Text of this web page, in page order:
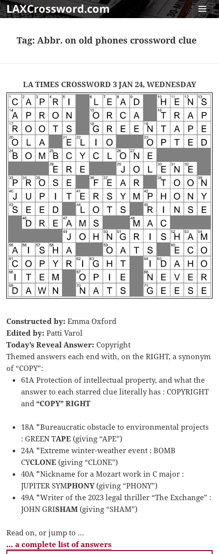
LAXCrossword.com
Tag:Abbr. on old phones crossword clue
LA TIMES CROSSWORD 3 JAN 24, WEDNESDAY
Constructed by: Emma Oxford
Edited by: Patti Varol
Today’s Reveal Answer: Copyright
Themed answers each end with, on the RIGHT, a synonym
of “COPY”:
61A Protection of intellectual property, and what the
answer to each starred clue literally has : COPYRIGHT
and“COPY” RIGHT
18A *Bureaucratic obstacle to environmental projects
: GREEN TAPE (giving “APE”)
24A *Extreme winter-weather event : BOMB
CYCLONE(giving “CLONE”)
40A *Nickname for a Mozart work in C major :
JUPITER SYMPHONY(giving “PHONY”)
49A *Writer of the 2023 legal thriller “The Exchange” :
JOHN GRISHAM (giving “SHAM”)
Read on, or jump to …
… a complete list of answers